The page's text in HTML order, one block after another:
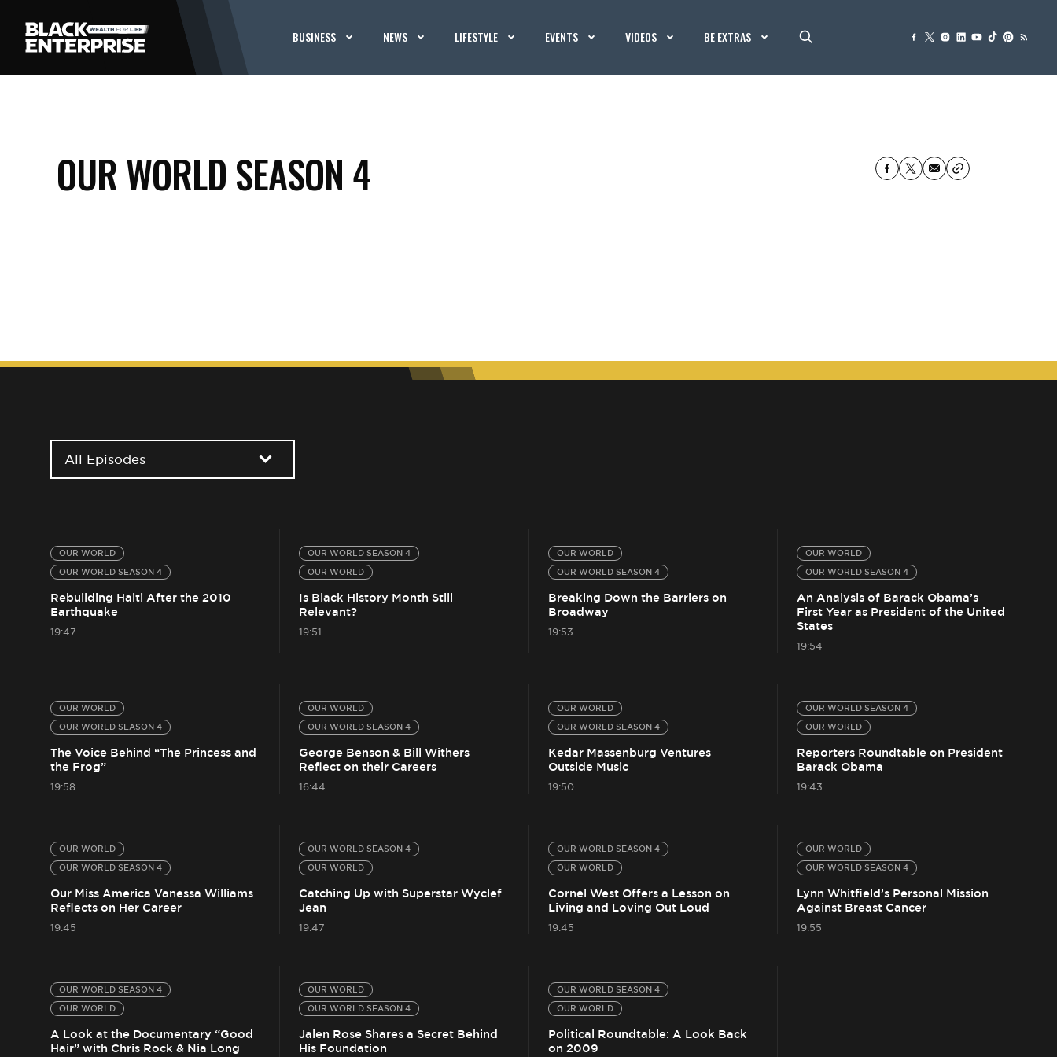
BUSINESS NEWS LIFESTYLE EVENTS VIDEOS BE EXTRAS
OUR WORLD SEASON 4
All Episodes
OUR WORLD
OUR WORLD SEASON 4
Rebuilding Haiti After the 2010
Earthquake
19:47
OUR WORLD SEASON 4
OUR WORLD
Is Black History Month Still
Relevant?
19:51
OUR WORLD
OUR WORLD SEASON 4
Breaking Down the Barriers on
Broadway
19:53
OUR WORLD
OUR WORLD SEASON 4
An Analysis of Barack Obama’s
First Year as President of the United
States
19:54
OUR WORLD
OUR WORLD SEASON 4
The Voice Behind “The Princess and
the Frog”
19:58
OUR WORLD
OUR WORLD SEASON 4
George Benson & Bill Withers
Reflect on their Careers
16:44
OUR WORLD
OUR WORLD SEASON 4
Kedar Massenburg Ventures
Outside Music
19:50
OUR WORLD SEASON 4
OUR WORLD
Reporters Roundtable on President
Barack Obama
19:43
OUR WORLD
OUR WORLD SEASON 4
Our Miss America Vanessa Williams
Reflects on Her Career
19:45
OUR WORLD SEASON 4
OUR WORLD
Catching Up with Superstar Wyclef
Jean
19:47
OUR WORLD SEASON 4
OUR WORLD
Cornel West Offers a Lesson on
Living and Loving Out Loud
19:45
OUR WORLD
OUR WORLD SEASON 4
Lynn Whitfield’s Personal Mission
Against Breast Cancer
19:55
OUR WORLD SEASON 4
OUR WORLD
A Look at the Documentary “Good
Hair” with Chris Rock & Nia Long
OUR WORLD
OUR WORLD SEASON 4
Jalen Rose Shares a Secret Behind
His Foundation
OUR WORLD SEASON 4
OUR WORLD
Political Roundtable: A Look Back
on 2009